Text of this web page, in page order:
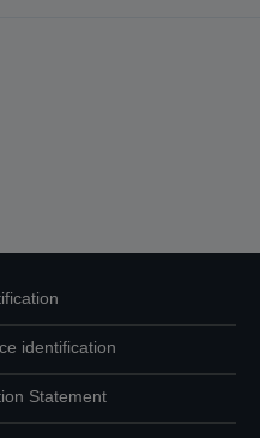
identification
Statement